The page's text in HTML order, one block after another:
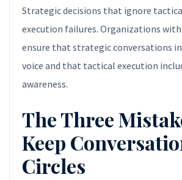
Strategic decisions that ignore
execution failures. Organizations
ensure that strategic conversations
voice and that tactical execution
awareness.
The Three
Keep
Circles